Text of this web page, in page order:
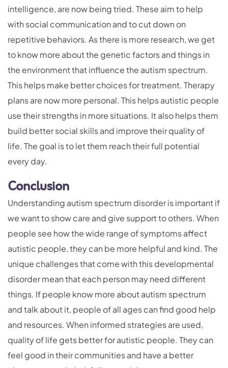
intelligence, are now being tried. These aim to help
with social communication and to cut down on
repetitive behaviors. As there is more research, we get
to know more about the genetic factors and things in
the environment that influence the autism spectrum.
This helps make better choices for treatment. Therapy
plans are now more personal. This helps autistic people
use their strengths in more situations. It also helps them
build better social skills and improve their quality of
life. The goal is to let them reach their full potential
every day.
Conclusion
Understanding autism spectrum disorder is important if
we want to show care and give support to others. When
people see how the wide range of symptoms affect
autistic people, they can be more helpful and kind. The
unique challenges that come with this developmental
disorder mean that each person may need different
things. If people know more about autism spectrum
and talk about it, people of all ages can find good help
and resources. When informed strategies are used,
quality of life gets better for autistic people. They can
feel good in their communities and have a better